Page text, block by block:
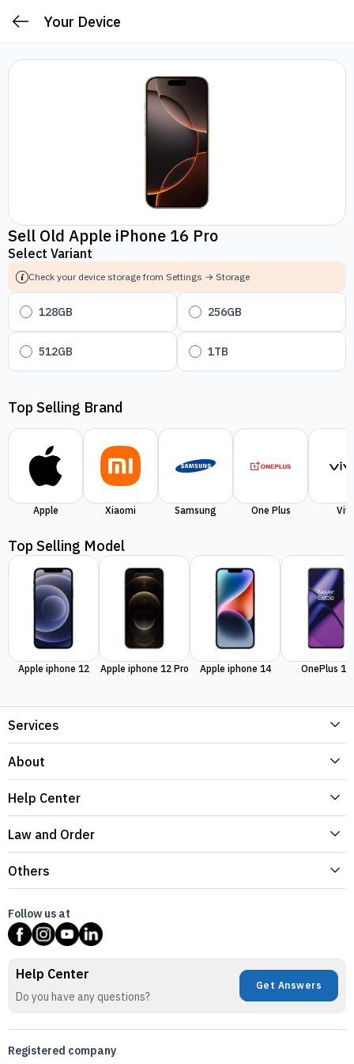
Your Device
Sell Old Apple iPhone 16 Pro
Select Variant
Check your device storage from Settings → Storage
128GB 256GB
512GB 1TB
Top Selling Brand
Apple Xiaomi Samsung One Plus
Top Selling Model
Apple iphone 12 Apple iphone 12 Pro Apple iphone 14 OnePlus 11
Services
About
Help Center
Law and Order
Others
Follow us at
Help Center
Do you have any questions?
Get Answers
Registered company